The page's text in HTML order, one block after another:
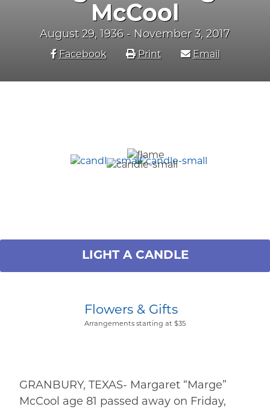
McCool
August 29, 1936 - November 3, 2017
Facebook Print Email
LIGHT A CANDLE
Flowers & Gifts
Arrangements starting at $35
GRANBURY, TEXAS- Margaret “Marge”
McCool age 81 passed away on Friday,